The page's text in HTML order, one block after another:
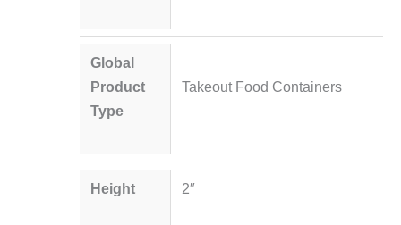
Global
Product
Type
Takeout Food Containers
Height 2″